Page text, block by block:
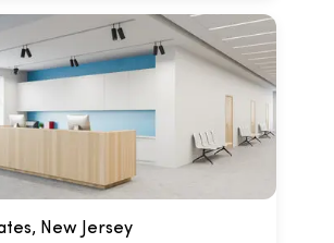
New Jersey